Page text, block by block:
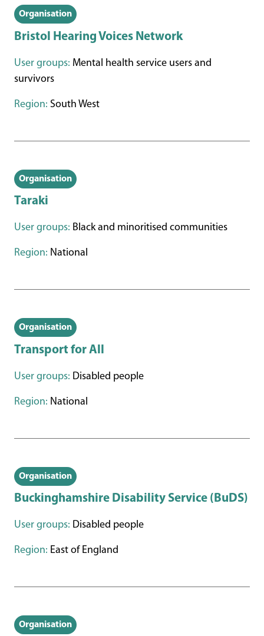
Organisation
Bristol Hearing Voices Network
User groups: Mental health service users and
survivors
Region: South West
Organisation
Taraki
User groups: Black and minoritised communities
Region: National
Organisation
Transport for All
User groups: Disabled people
Region: National
Organisation
Buckinghamshire Disability Service (BuDS)
User groups: Disabled people
Region: East of England
Organisation